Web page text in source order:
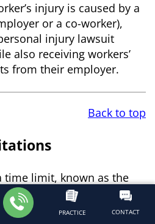
PRACTICE CONTACT
injury is caused by a
or a co-worker),
injury lawsuit
also receiving workers’
from their employer.
Back to top
time limit, known as the
filing workers’
personal injury